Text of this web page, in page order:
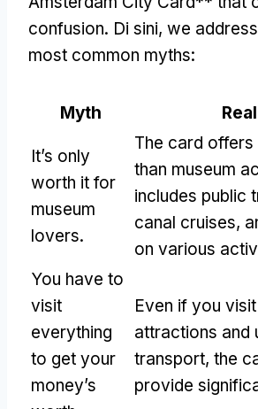
confusion. Di sini, we
most common myths:
Myth
It’s only
worth it for
museum
lovers.
The card offers
than museum
includes public
canal cruises,
on various
You have to
visit
everything
to get your
money’s
Even if you
attractions and
transport, the
provide